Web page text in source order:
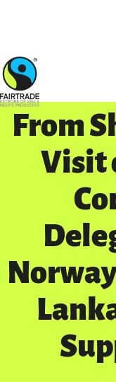
Get Involved
From
Visit